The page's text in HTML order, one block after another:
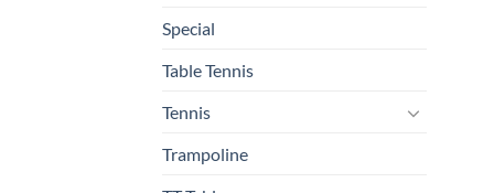
Special
Table Tennis
Tennis
Trampoline